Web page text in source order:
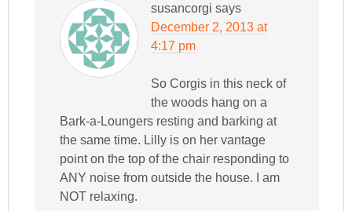
susancorgi says
December 2, 2013 at
4:17 pm
So Corgis in this neck of
the woods hang on a
Bark-a-Loungers resting and barking at
the same time. Lilly is on her vantage
point on the top of the chair responding to
ANY noise from outside the house. I am
NOT relaxing.